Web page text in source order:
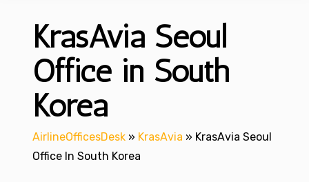
KrasAvia Seoul
Office in South
Korea
AirlineOfficesDesk » KrasAvia » KrasAvia Seoul
Office In South Korea